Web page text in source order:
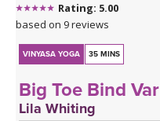
Rating: 5.00
based on 9 reviews
VINYASA YOGA 35 MINS
Big Toe Bind
Lila Whiting